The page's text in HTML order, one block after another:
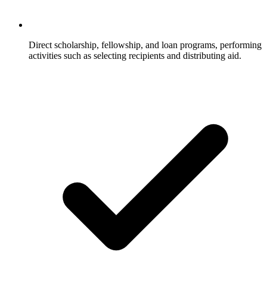
Direct scholarship, fellowship, and loan programs, performing
activities such as selecting recipients and distributing aid.